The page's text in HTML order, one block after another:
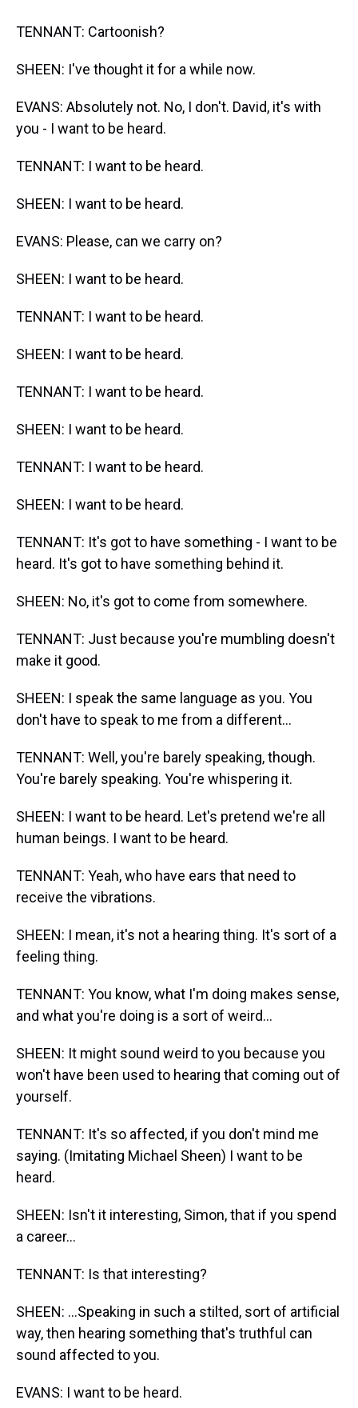
TENNANT: Cartoonish?
SHEEN: I've thought it for a while now.
EVANS: Absolutely not. No, I don't. David, it's with
you - I want to be heard.
TENNANT: I want to be heard.
SHEEN: I want to be heard.
EVANS: Please, can we carry on?
SHEEN: I want to be heard.
TENNANT: I want to be heard.
SHEEN: I want to be heard.
TENNANT: I want to be heard.
SHEEN: I want to be heard.
TENNANT: I want to be heard.
SHEEN: I want to be heard.
TENNANT: It's got to have something - I want to be
heard. It's got to have something behind it.
SHEEN: No, it's got to come from somewhere.
TENNANT: Just because you're mumbling doesn't
make it good.
SHEEN: I speak the same language as you. You
don't have to speak to me from a different...
TENNANT: Well, you're barely speaking, though.
You're barely speaking. You're whispering it.
SHEEN: I want to be heard. Let's pretend we're all
human beings. I want to be heard.
TENNANT: Yeah, who have ears that need to
receive the vibrations.
SHEEN: I mean, it's not a hearing thing. It's sort of a
feeling thing.
TENNANT: You know, what I'm doing makes sense,
and what you're doing is a sort of weird...
SHEEN: It might sound weird to you because you
won't have been used to hearing that coming out of
yourself.
TENNANT: It's so affected, if you don't mind me
saying. (Imitating Michael Sheen) I want to be
heard.
SHEEN: Isn't it interesting, Simon, that if you spend
a career...
TENNANT: Is that interesting?
SHEEN: ...Speaking in such a stilted, sort of artificial
way, then hearing something that's truthful can
sound affected to you.
EVANS: I want to be heard.